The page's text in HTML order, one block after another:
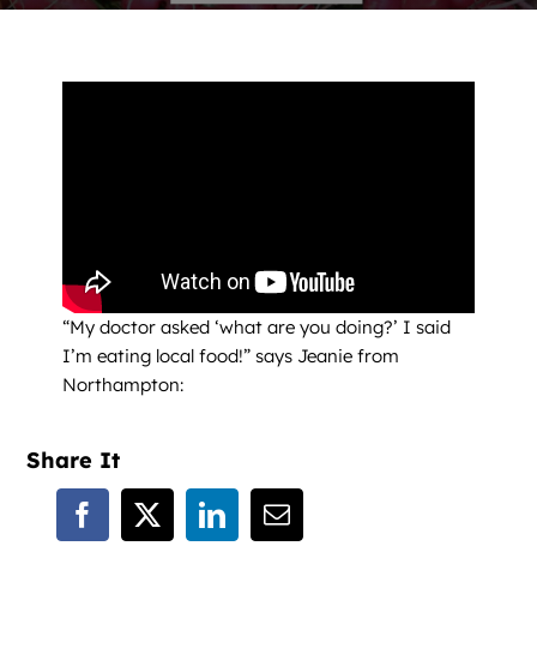
News
“My doctor asked ‘what are you doing?’ I said
I’m eating local food!” says Jeanie from
Northampton:
Share It